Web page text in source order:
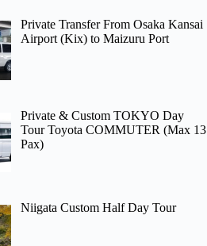
Private Transfer From Osaka Kansai
Airport (Kix) to Maizuru Port
Private & Custom TOKYO Day
Tour Toyota COMMUTER (Max 13
Pax)
Niigata Custom Half Day Tour